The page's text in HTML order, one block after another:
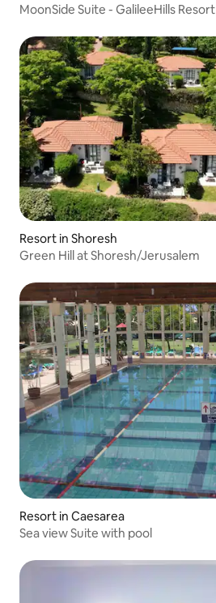
MoonSide Suite - GalileeHills Resort
Resort in Shoresh
Green Hill at Shoresh/Jerusalem
Resort in Caesarea
Sea view Suite with pool